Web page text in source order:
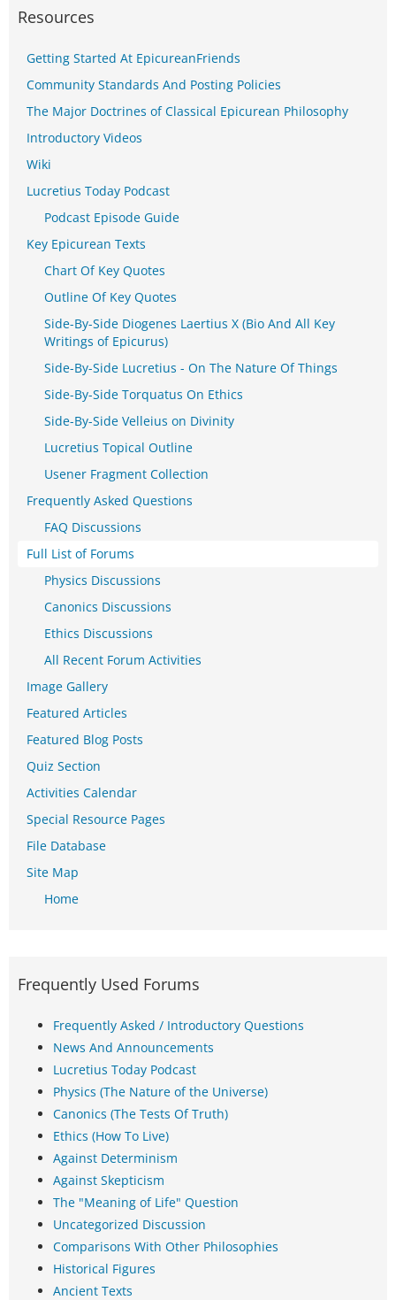
Resources
Getting Started At EpicureanFriends
Community Standards And Posting Policies
The Major Doctrines of Classical Epicurean Philosophy
Introductory Videos
Wiki
Lucretius Today Podcast
Podcast Episode Guide
Key Epicurean Texts
Chart Of Key Quotes
Outline Of Key Quotes
Side-By-Side Diogenes Laertius X (Bio And All Key
Writings of Epicurus)
Side-By-Side Lucretius - On The Nature Of Things
Side-By-Side Torquatus On Ethics
Side-By-Side Velleius on Divinity
Lucretius Topical Outline
Usener Fragment Collection
Frequently Asked Questions
FAQ Discussions
Full List of Forums
Physics Discussions
Canonics Discussions
Ethics Discussions
All Recent Forum Activities
Image Gallery
Featured Articles
Featured Blog Posts
Quiz Section
Activities Calendar
Special Resource Pages
File Database
Site Map
Home
Frequently Used Forums
Frequently Asked / Introductory Questions
News And Announcements
Lucretius Today Podcast
Physics (The Nature of the Universe)
Canonics (The Tests Of Truth)
Ethics (How To Live)
Against Determinism
Against Skepticism
The "Meaning of Life" Question
Uncategorized Discussion
Comparisons With Other Philosophies
Historical Figures
Ancient Texts